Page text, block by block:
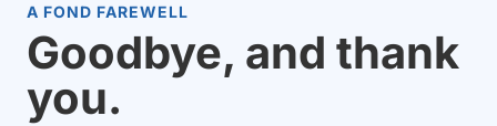
A FOND FAREWELL
Goodbye, and thank
you.